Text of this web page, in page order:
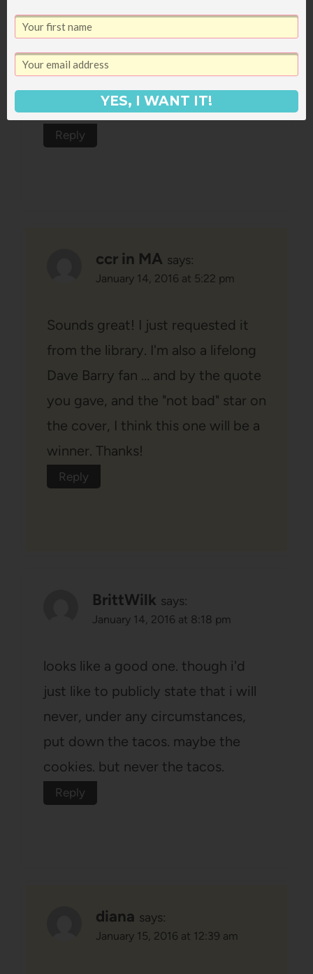
party?), and I actually haven't ever
read it, but now I think I'm going to
read through it!
Reply
ccr in MA says:
January 14, 2016 at 5:22 pm
Sounds great! I just requested it
from the library. I'm also a lifelong
Dave Barry fan … and by the quote
you gave, and the "not bad" star on
the cover, I think this one will be a
winner. Thanks!
Reply
BrittWilk says:
January 14, 2016 at 8:18 pm
looks like a good one. though i'd
just like to publicly state that i will
never, under any circumstances,
put down the tacos. maybe the
cookies. but never the tacos.
Reply
diana says:
January 15, 2016 at 12:39 am
YES, I WANT IT!